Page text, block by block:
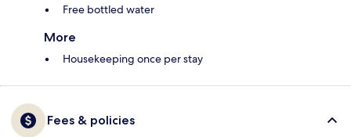
Free bottled water
More
Housekeeping once per stay
Fees & policies